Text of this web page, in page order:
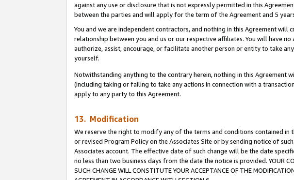
against any use or disclosure that is not expressly permitted in this
between the parties and will apply for the term of the Agreement and 5
You and we are independent contractors, and nothing in this Agreement
relationship between you and us or our respective affiliates. You will have
authorize, assist, encourage, or facilitate another person or entity to take
yourself.
Notwithstanding anything to the contrary herein, nothing in this Agreement
(including taking or failing to take any actions in connection with a
apply to any party to this Agreement.
13. Modification
We reserve the right to modify any of the terms and conditions contained in
or revised Program Policy on the Associates Site or by sending notice of
Associates account. The effective date of such change will be the date
no less than two business days from the date the notice is provided. YOUR
SUCH CHANGE WILL CONSTITUTE YOUR ACCEPTANCE OF THE